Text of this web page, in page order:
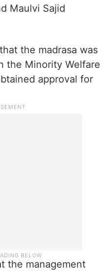
Maulvi Sajid
the madrasa was
the Minority Welfare
approval for
the management